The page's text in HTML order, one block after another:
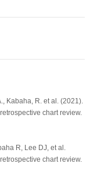
Kabaha, R. et al. (2021).
chart review.
R, Lee DJ, et al.
chart review.